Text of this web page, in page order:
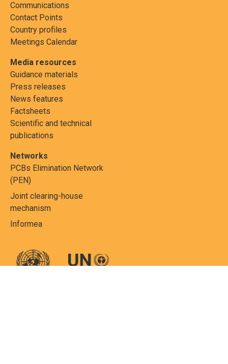
Communications
Contact Points
Country profiles
Meetings Calendar
Media resources
Guidance materials
Press releases
News features
Factsheets
Scientific and technical
publications
Networks
PCBs Elimination Network
(PEN)
Joint clearing-house
mechanism
Informea